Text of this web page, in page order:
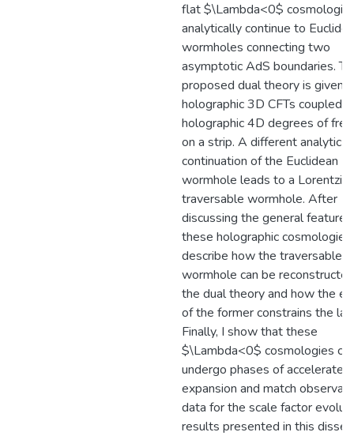
flat $\Lambda<0$
analytically continue to
wormholes connecting two
asymptotic AdS boundaries.
proposed dual theory is given
holographic 3D CFTs coupled
holographic 4D degrees of
on a strip. A different analytic
continuation of the Euclidean
wormhole leads to a Lorentzian
traversable wormhole. After
discussing the general
these holographic
describe how the traversable
wormhole can be
the dual theory and how the
of the former constrains the
Finally, I show that these
$\Lambda<0$ cosmologies
undergo phases of accelerated
expansion and match
data for the scale factor
results presented in this